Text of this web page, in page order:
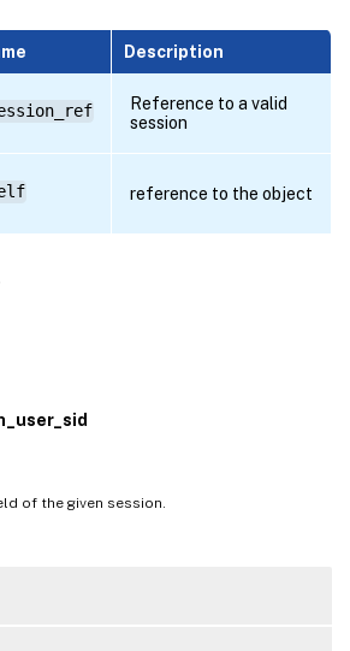
Description
Reference to a valid
session
reference to the object
of the given session.